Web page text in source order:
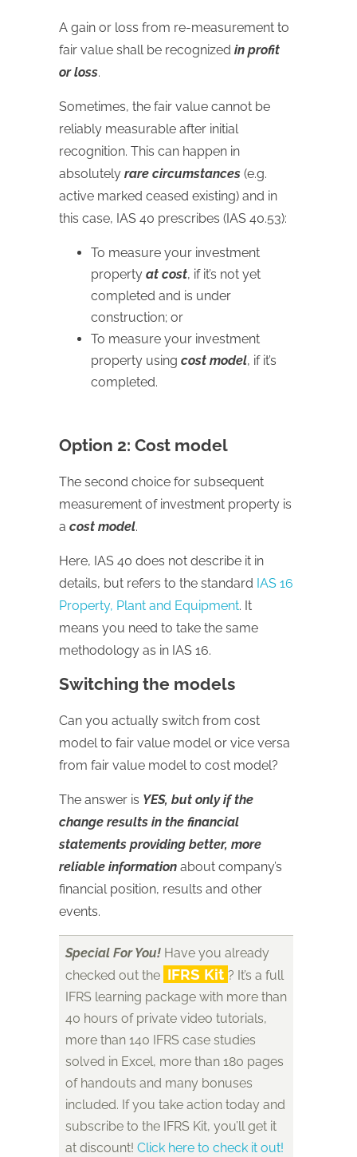
A gain or loss from re-measurement to
fair value shall be recognized in profit
or loss.
Sometimes, the fair value cannot be
reliably measurable after initial
recognition. This can happen in
absolutely rare circumstances (e.g.
active marked ceased existing) and in
this case, IAS 40 prescribes (IAS 40.53):
To measure your investment
property at cost, if it’s not yet
completed and is under
construction; or
To measure your investment
property using cost model, if it’s
completed.
Option 2: Cost model
The second choice for subsequent
measurement of investment property is
a cost model.
Here, IAS 40 does not describe it in
details, but refers to the standard IAS 16
Property, Plant and Equipment. It
means you need to take the same
methodology as in IAS 16.
Switching the models
Can you actually switch from cost
model to fair value model or vice versa
from fair value model to cost model?
The answer is YES, but only if the
change results in the financial
statements providing better, more
reliable information about company’s
financial position, results and other
events.
Special For You! Have you already
checked out the IFRS Kit ? It’s a full
IFRS learning package with more than
40 hours of private video tutorials,
more than 140 IFRS case studies
solved in Excel, more than 180 pages
of handouts and many bonuses
included. If you take action today and
subscribe to the IFRS Kit, you’ll get it
at discount! Click here to check it out!